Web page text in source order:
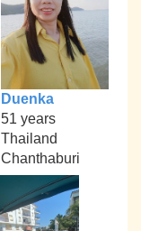
Duenka
51 years
Thailand
Chanthaburi